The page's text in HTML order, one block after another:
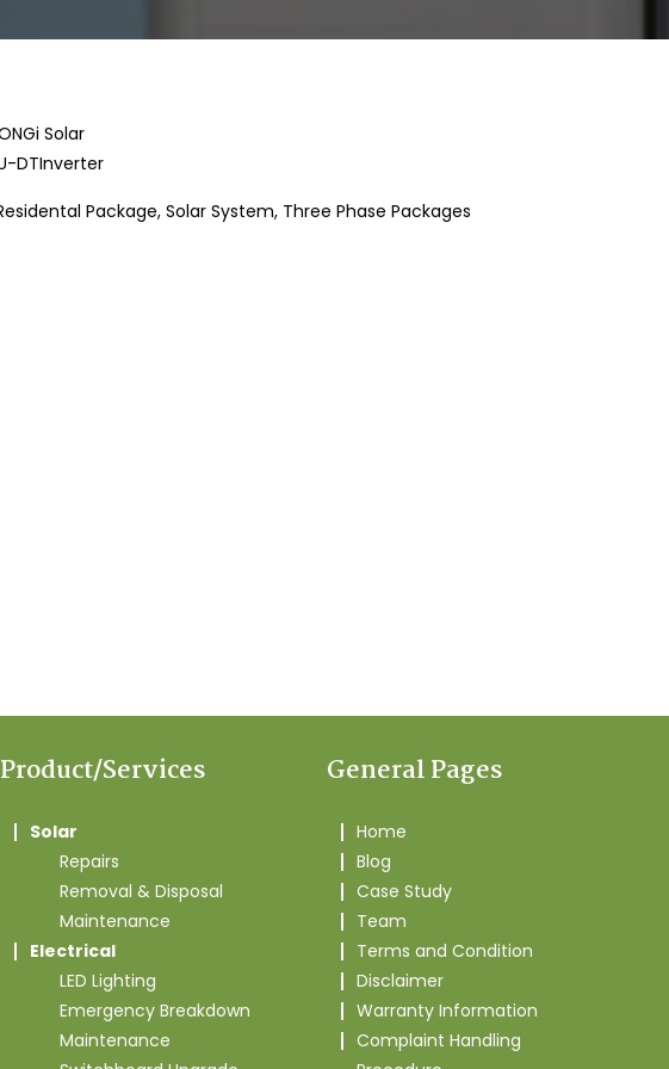
Solar
DTInverter
Package,Solar System, Three Phase Packages
Product/Services
Solar
Repairs
Removal & Disposal
Maintenance
Electrical
LED Lighting
Emergency Breakdown
Maintenance
General Pages
Home
Blog
Case Study
Team
Terms and Condition
Disclaimer
Warranty Information
Complaint Handling